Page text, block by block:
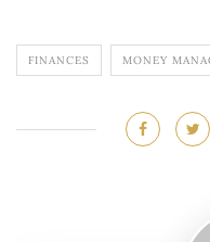
FINANCES MONEY